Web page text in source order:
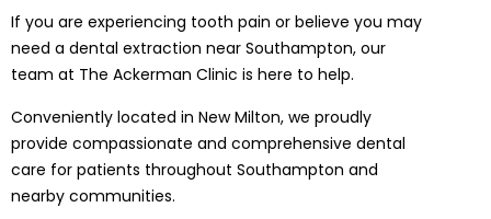
If you are experiencing tooth pain or believe you may
need a dental extraction near Southampton, our
team at The Ackerman Clinic is here to help.
Conveniently located in New Milton, we proudly
provide compassionate and comprehensive dental
care for patients throughout Southampton and
nearby communities.